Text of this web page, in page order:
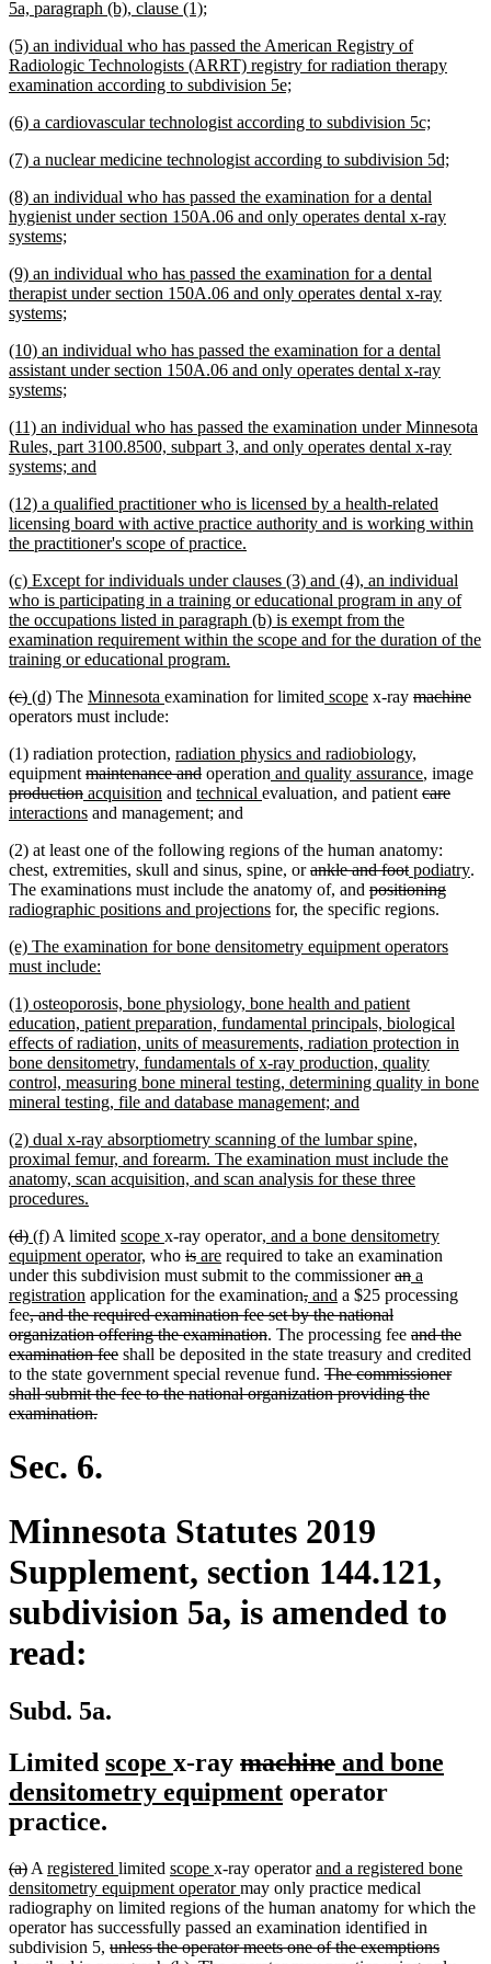
5a, paragraph (b), clause (1);
end
new
text
begin
(5) an individual who has passed the American Registry of
Radiologic Technologists (ARRT) registry for radiation therapy
examination according to subdivision 5e;
end
new
begin
(6) a cardiovascular technologist according to subdivision 5c;
end
new
begin
(7) a nuclear medicine technologist according to subdivision 5d;
new
text
begin
(8) an individual who has passed the examination for a dental
hygienist under section 150A.06 and only operates dental x-ray
systems;
end
new
text
begin
(9) an individual who has passed the examination for a dental
therapist under section 150A.06 and only operates dental x-ray
systems;
end
new
text
begin
(10) an individual who has passed the examination for a dental
assistant under section 150A.06 and only operates dental x-ray
systems;
end
new
text
begin
(11) an individual who has passed the examination under Minnesota
Rules, part 3100.8500, subpart 3, and only operates dental x-ray
systems; and
end
new
text
begin
(12) a qualified practitioner who is licensed by a health-related
licensing board with active practice authority and is working within
the practitioner's scope of practice.
end
new
text
begin
(c) Except for individuals under clauses (3) and (4), an individual
who is participating in a training or educational program in any of
the occupations listed in paragraph (b) is exempt from the
examination requirement within the scope and for the duration of the
training or educational program.
end
deleted
text
(c)deleted
text
new
text
(d)new
text
The new
text
Minnesota new
text
examination for limited new
scopenew
x-ray deleted
machine
operators must include:
(1) radiation protection, new
text
begin
radiation physics and radiobiology,
text
end
equipment deleted
text
begin
maintenance anddeleted
text
end
operation new
text
and quality assurancenew
text
, image
productiondeleted
text
new
text
acquisition new
text
and new
text
technical new
evaluation, and patient deleted
carenew
interactionsnew
end
and management; and
(2) at least one of the following regions of the human anatomy:
chest, extremities, skull and sinus, spine, ordeleted
text
begin
ankle and footdeleted
text
end
new
text
begin
podiatry.
The examinations must include the anatomy of, and deleted
text
positioningnew
radiographic positions and projectionsnew
end
for, the specific regions.
new
text
(e) The examination for bone densitometry equipment operators
must include:
end
new
text
begin
(1) osteoporosis, bone physiology, bone health and patient
education, patient preparation, fundamental principals, biological
effects of radiation, units of measurements, radiation protection in
bone densitometry, fundamentals of x-ray production, quality
control, measuring bone mineral testing, determining quality in bone
mineral testing, file and database management; and
end
new
text
begin
(2) dual x-ray absorptiometry scanning of the lumbar spine,
proximal femur, and forearm. The examination must include the
anatomy, scan acquisition, and scan analysis for these three
procedures.
end
deleted
text
begin
(d)deleted
text
end
new
text
begin
(f)new
text
end
A limited new
text
begin
scope new
text
end
x-ray operatornew
text
begin
, and a bone densitometry
equipment operator, new
text
end
who deleted
text
begin
isdeleted
text
end
new
text
begin
arenew
text
end
required to take an examination
under this subdivision must submit to the commissionerdeleted
text
andeleted
text
new
text
a
registration new
text
end
application for the examinationdeleted
text
begin
,deleted
text
end
new
text
begin
and new
text
end
a $25 processing
feedeleted
text
begin
, and the required examination fee set by the national
organization offering the examinationdeleted
text
end
. The processing fee deleted
text
begin
and the
examination feedeleted
text
end
shall be deposited in the state treasury and credited
to the state government special revenue fund. deleted
text
The commissioner
shall submit the fee to the national organization providing the
examination.deleted
Sec. 6.
Minnesota Statutes 2019
Supplement, section 144.121,
subdivision 5a, is amended to
read:
Subd. 5a.
Limited new
text
begin
scope new
text
x-ray deleted
text
machinedeleted
text
new
text
and bone
densitometry equipmentnew
operator
practice.
deleted
text
begin
(a)deleted
text
end
A new
text
begin
registered new
text
end
limited new
text
begin
scope new
text
end
x-ray operatornew
text
begin
and a registered bone
densitometry equipment operatornew
text
end
may only practice medical
radiography on limited regions of the human anatomy for which the
operator has successfully passed an examination identified in
subdivision 5, deleted
unless the operator meets one of the exemptions